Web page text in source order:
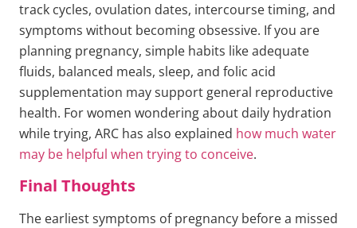
track cycles, ovulation dates, intercourse timing, and
symptoms without becoming obsessive. If you are
planning pregnancy, simple habits like adequate
fluids, balanced meals, sleep, and folic acid
supplementation may support general reproductive
health. For women wondering about daily hydration
while trying, ARC has also explained how much water
may be helpful when trying to conceive.
Final Thoughts
The earliest symptoms of pregnancy before a missed